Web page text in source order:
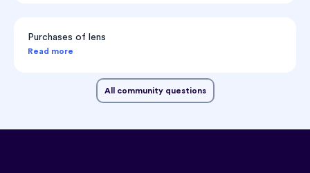
Purchases of lens
Read more
All community questions